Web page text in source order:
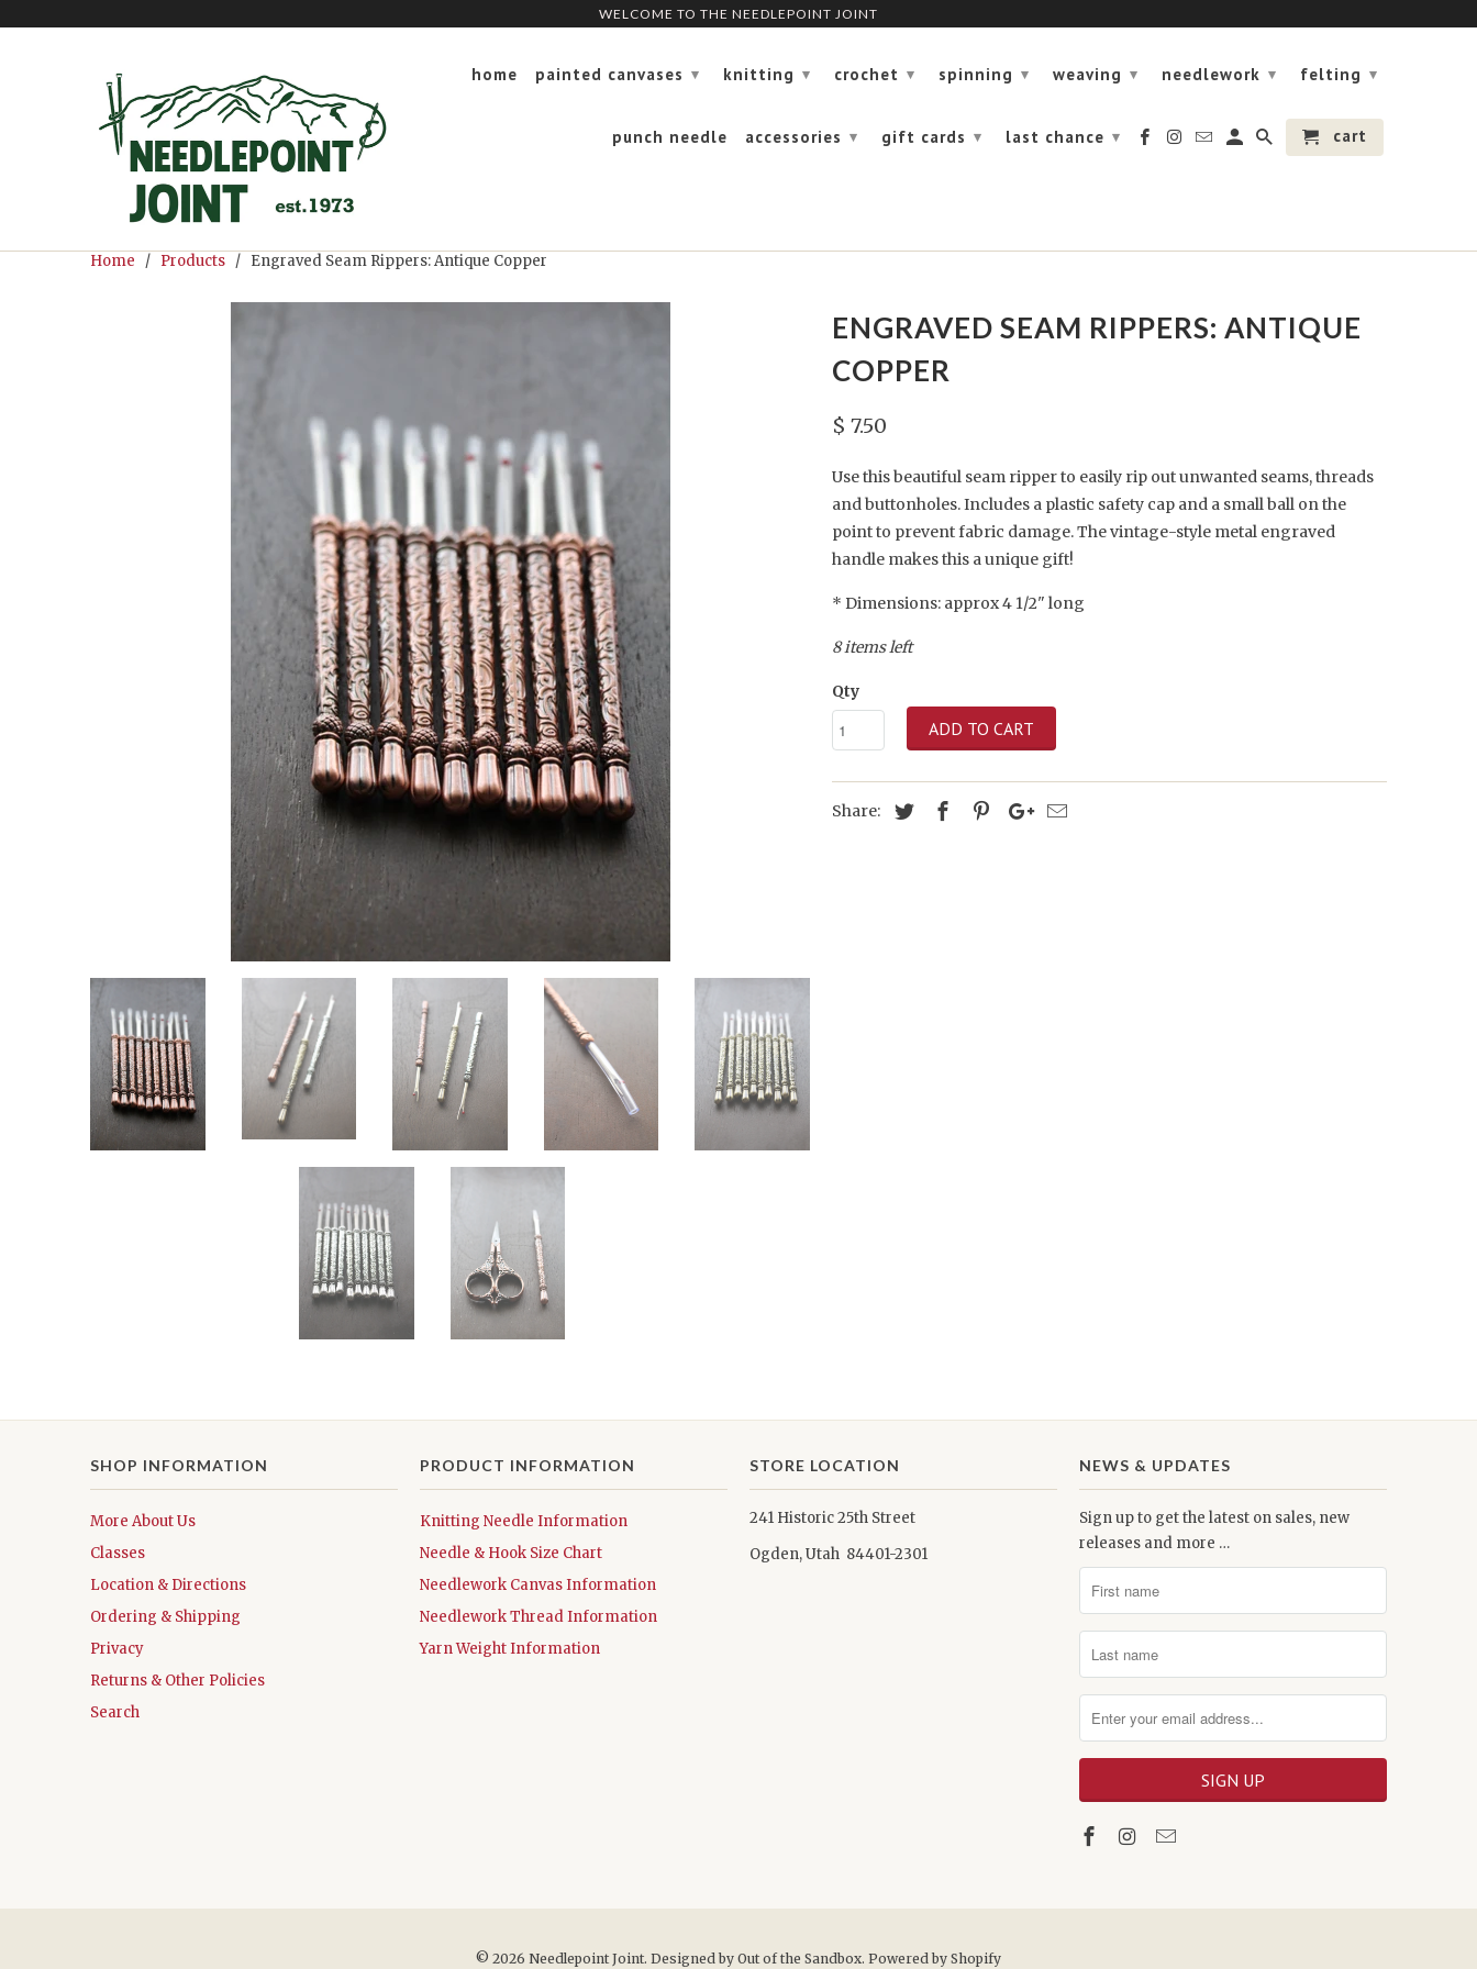
WELCOME TO THE NEEDLEPOINT JOINT
Home / Products / Engraved Seam Rippers: Antique Copper
ENGRAVED SEAM RIPPERS: ANTIQUE
COPPER
$ 7.50
Use this beautiful seam ripper to easily rip out unwanted seams, threads
and buttonholes. Includes a plastic safety cap and a small ball on the
point to prevent fabric damage. The vintage-style metal engraved
handle makes this a unique gift!
* Dimensions: approx 4 1/2" long
8 items left
Qty
ADD TO CART
Share:
SHOP INFORMATION
More About Us
Classes
Location & Directions
Ordering & Shipping
Privacy
Returns & Other Policies
Search
PRODUCT INFORMATION
Knitting Needle Information
Needle & Hook Size Chart
Needlework Canvas Information
Needlework Thread Information
Yarn Weight Information
STORE LOCATION
241 Historic 25th Street
Ogden, Utah 84401-2301
NEWS & UPDATES
Sign up to get the latest on sales, new
releases and more …
© 2026 Needlepoint Joint. Designed by Out of the Sandbox. Powered by Shopify
WELCOME TO THE NEEDLEPOINT JOINT
home painted canvases ▾ knitting ▾ crochet ▾ spinning ▾ weaving ▾ needlework ▾ felting ▾
punch needle accessories ▾ gift cards ▾ last chance ▾ cart